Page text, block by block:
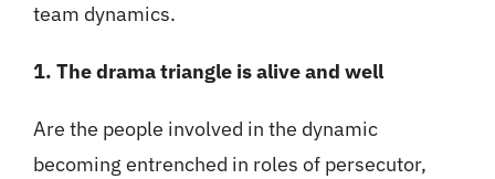
team dynamics.
1. The drama triangle is alive and well
Are the people involved in the dynamic
becoming entrenched in roles of persecutor,